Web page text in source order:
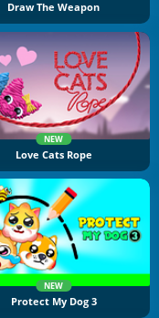
Draw The Weapon
NEW
Love Cats Rope
NEW
Protect My Dog 3